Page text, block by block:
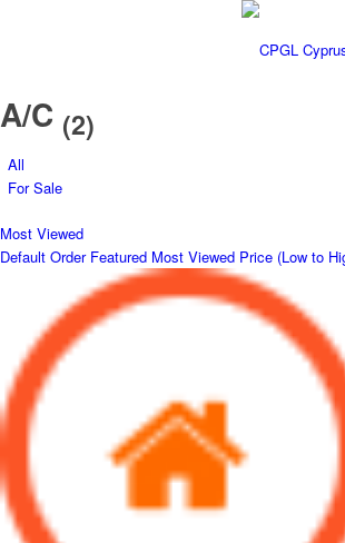
A/C (2)
All
For Sale
Most Viewed
Default Order Featured Most Viewed Price (Low to